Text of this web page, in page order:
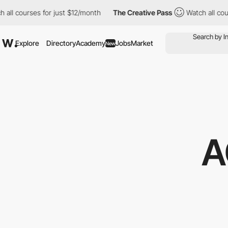
for just $12/month The Creative Pass Watch all courses for
Explore DirectoryAcademyNewJobsMarket